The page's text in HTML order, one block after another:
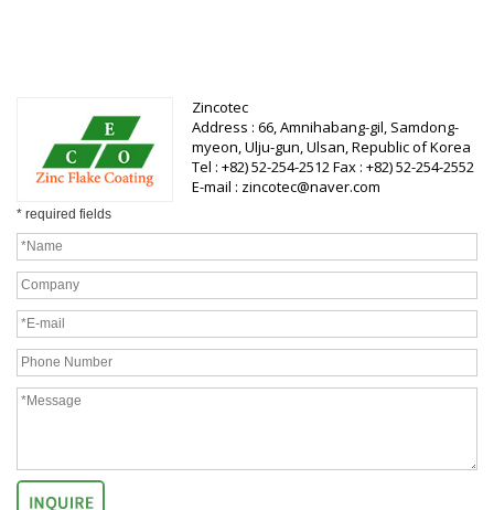
Zincotec
Address : 66, Amnihabang-gil, Samdong-
myeon, Ulju-gun, Ulsan, Republic of Korea
Tel : +82) 52-254-2512 Fax : +82) 52-254-2552
E-mail : zincotec@naver.com
* required fields